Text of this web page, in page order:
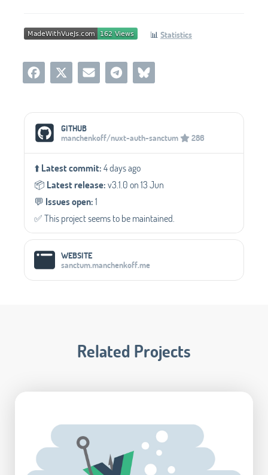
📊 Statistics
Social Media Links
GITHUB
manchenkoff/nuxt-auth-sanctum
286
⬆️Latest commit:4 days ago
📦️ Latest release:v3.1.0 on 13 Jun
💬️ Issues open:1
✅️ This project seems to be maintained.
WEBSITE
sanctum.manchenkoff.me
Related Projects